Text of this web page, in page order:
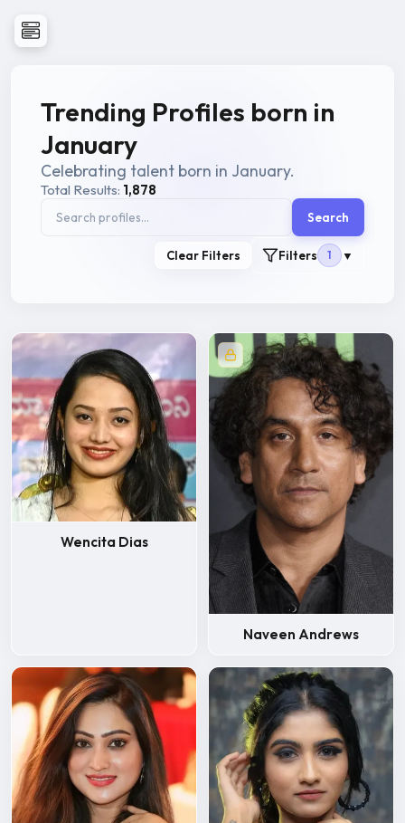
Trending Profiles born in
January
Celebrating talent born in January.
Total Results: 1,878
Search
Clear Filters Filters 1 ▼
Wencita Dias
Naveen Andrews